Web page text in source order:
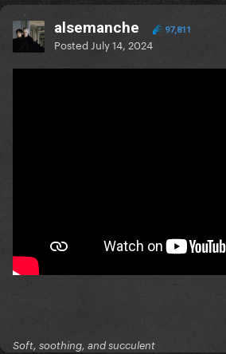
alsemanche 97,811
Posted July 14, 2024
Soft, soothing, and succulent